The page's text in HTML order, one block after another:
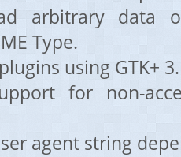
arbitrary data
Type.
using GTK+ 3.
for non-
agent string